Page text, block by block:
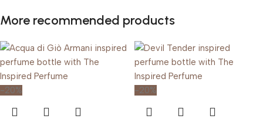
More recommended products
-20% -20%